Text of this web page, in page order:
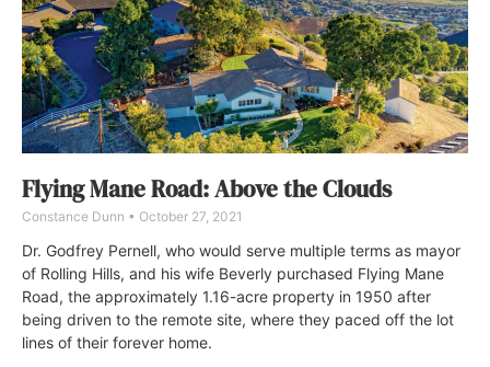
Flying Mane Road: Above the Clouds
Constance Dunn October 27, 2021
Dr. Godfrey Pernell, who would serve multiple terms as mayor
of Rolling Hills, and his wife Beverly purchased Flying Mane
Road, the approximately 1.16-acre property in 1950 after
being driven to the remote site, where they paced off the lot
lines of their forever home.